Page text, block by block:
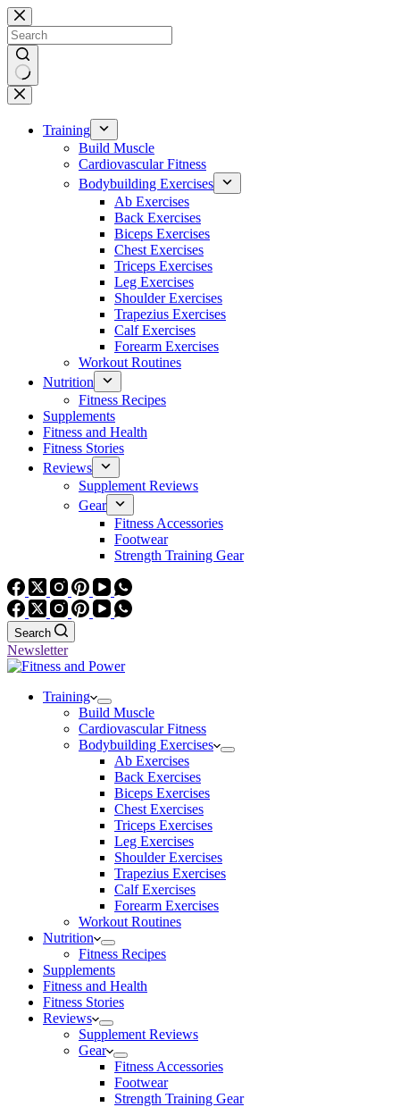
Skip
to
content
No
results
Training
Build Muscle
Cardiovascular Fitness
Bodybuilding Exercises
Ab Exercises
Back Exercises
Biceps Exercises
Chest Exercises
Triceps Exercises
Leg Exercises
Shoulder Exercises
Trapezius Exercises
Calf Exercises
Forearm Exercises
Workout Routines
Nutrition
Fitness Recipes
Supplements
Fitness and Health
Fitness Stories
Reviews
Supplement Reviews
Gear
Fitness Accessories
Footwear
Strength Training Gear
Search
Newsletter
Training
Build Muscle
Cardiovascular Fitness
Bodybuilding Exercises
Ab Exercises
Back Exercises
Biceps Exercises
Chest Exercises
Triceps Exercises
Leg Exercises
Shoulder Exercises
Trapezius Exercises
Calf Exercises
Forearm Exercises
Workout Routines
Nutrition
Fitness Recipes
Supplements
Fitness and Health
Fitness Stories
Reviews
Supplement Reviews
Gear
Fitness Accessories
Footwear
Strength Training Gear